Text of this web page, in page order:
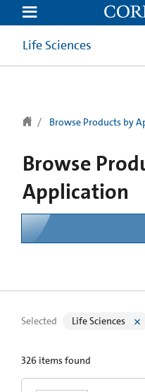
text.skipToContent
text.skipToNavigation
Life Sciences
Browse Products by
Browse
Application
Selected Life Sciences
326 items found